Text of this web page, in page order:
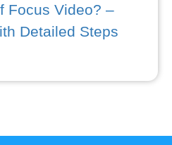
Focus Video? –
Detailed Steps